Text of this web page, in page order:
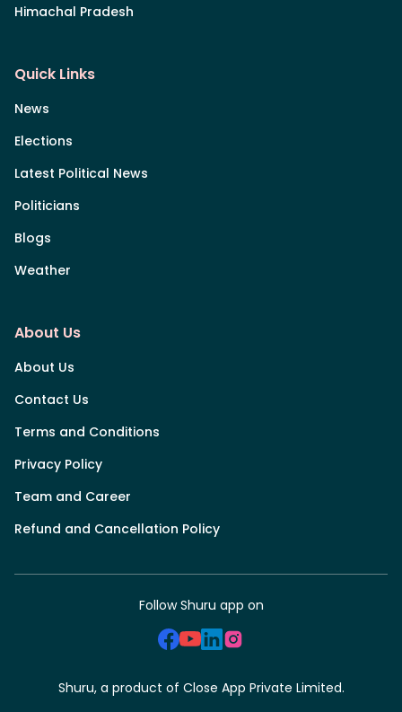
Himachal Pradesh
Quick Links
News
Elections
Latest Political News
Politicians
Blogs
Weather
About Us
About Us
Contact Us
Terms and Conditions
Privacy Policy
Team and Career
Refund and Cancellation Policy
Follow Shuru app on
Shuru, a product of Close App Private Limited.